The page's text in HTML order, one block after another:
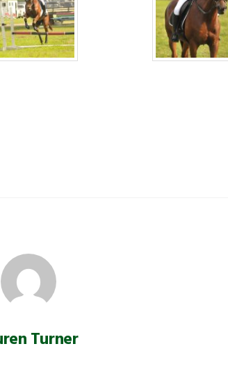
Turner